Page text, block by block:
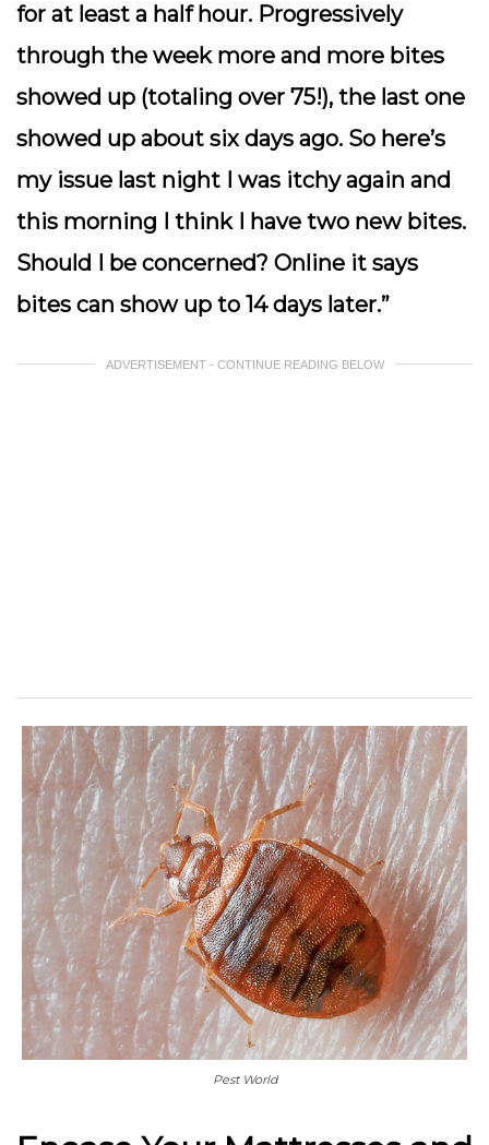
for at least a half hour. Progressively
through the week more and more bites
showed up (totaling over 75!), the last one
showed up about six days ago. So here’s
my issue last night I was itchy again and
this morning I think I have two new bites.
Should I be concerned? Online it says
bites can show up to 14 days later.”
ADVERTISEMENT - CONTINUE READING BELOW
Pest World